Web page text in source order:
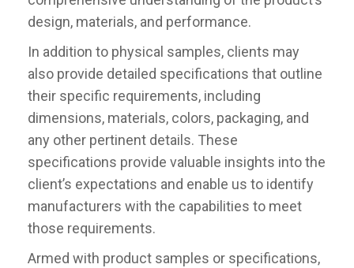
design, materials, and performance.
In addition to physical samples, clients may
also provide detailed specifications that outline
their specific requirements, including
dimensions, materials, colors, packaging, and
any other pertinent details. These
specifications provide valuable insights into the
client’s expectations and enable us to identify
manufacturers with the capabilities to meet
those requirements.
Armed with product samples or specifications,